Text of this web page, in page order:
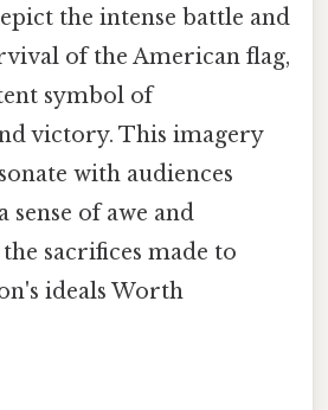
the intense battle and
of the American flag,
symbol of
victory. This imagery
with audiences
sense of awe and
sacrifices made to
ideals Worth